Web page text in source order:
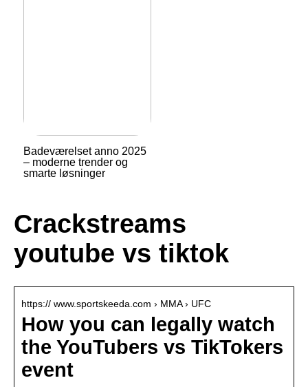
Badeværelset anno 2025
– moderne trender og
smarte løsninger
Crackstreams
youtube vs tiktok
https:// www.sportskeeda.com › MMA › UFC
How you can legally watch
the YouTubers vs TikTokers
event